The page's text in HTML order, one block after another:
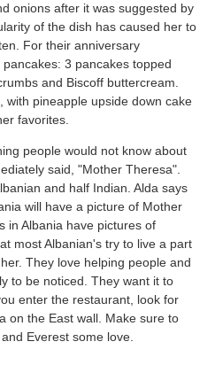
onions after it was suggested by
of the dish has caused her to
For their anniversary
3 pancakes topped
and Biscoff buttercream.
pineapple upside down cake
favorites.
people would not know about
said, "Mother Theresa".
and half Indian. Alda says
will have a picture of Mother
in Albania have pictures of
most Albanian's try to live a part
They love helping people and
to be noticed. They want it to
enter the restaurant, look for
on the East wall. Make sure to
Everest some love.